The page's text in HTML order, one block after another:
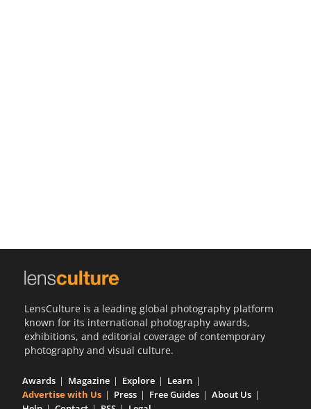
LensCulture is a leading global photography platform
known for its international photography awards,
exhibitions, and editorial coverage of contemporary
photography and visual culture.
Awards Magazine Explore
Learn
Advertise with Us
Press Free Guides
About Us